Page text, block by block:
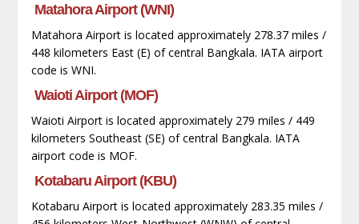
Matahora Airport (WNI)
Matahora Airport is located approximately 278.37 miles /
448 kilometers East (E) of central Bangkala. IATA airport
code is WNI.
Waioti Airport (MOF)
Waioti Airport is located approximately 279 miles / 449
kilometers Southeast (SE) of central Bangkala. IATA
airport code is MOF.
Kotabaru Airport (KBU)
Kotabaru Airport is located approximately 283.35 miles /